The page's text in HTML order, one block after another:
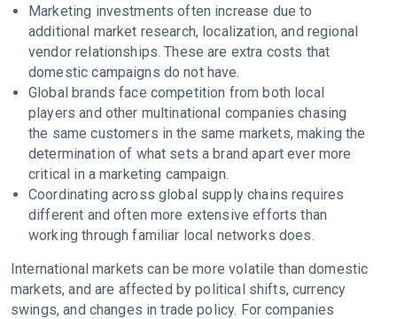
Marketing investments often increase due to
additional market research, localization, and regional
vendor relationships. These are extra costs that
domestic campaigns do not have.
Global brands face competition from both local
players and other multinational companies chasing
the same customers in the same markets, making the
determination of what sets a brand apart ever more
critical in a marketing campaign.
Coordinating across global supply chains requires
different and often more extensive efforts than
working through familiar local networks does.
International markets can be more volatile than domestic
markets, and are affected by political shifts, currency
swings, and changes in trade policy. For companies